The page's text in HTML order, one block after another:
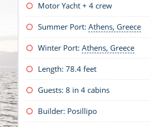
Motor Yacht + 4 crew
Summer Port: Athens, Greece
Winter Port: Athens, Greece
Length: 78.4 feet
Guests: 8 in 4 cabins
Builder: Posillipo